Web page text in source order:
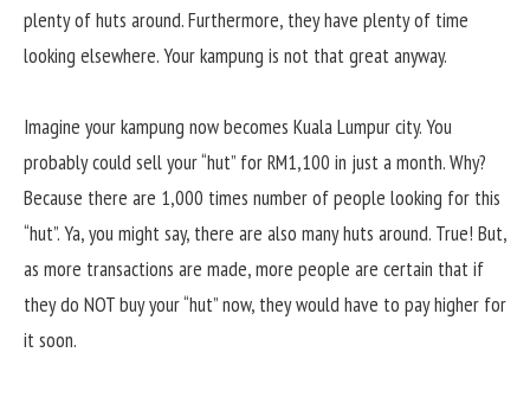
plenty of huts around. Furthermore, they have plenty of time
looking elsewhere. Your kampung is not that great anyway.
Imagine your kampung now becomes Kuala Lumpur city. You
probably could sell your “hut” for RM1,100 in just a month. Why?
Because there are 1,000 times number of people looking for this
“hut”. Ya, you might say, there are also many huts around. True! But,
as more transactions are made, more people are certain that if
they do NOT buy your “hut” now, they would have to pay higher for
it soon.